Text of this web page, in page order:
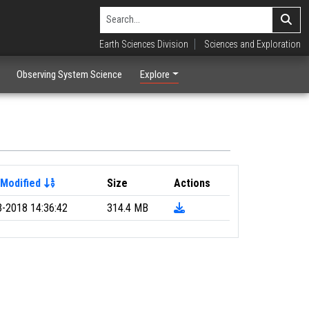
Earth Sciences Division Sciences and Exploration
Observing System Science Explore
Size
Actions
2018 14:36:42
314.4 MB